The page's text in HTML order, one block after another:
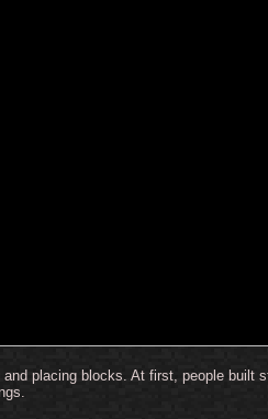
placing blocks. At first, people